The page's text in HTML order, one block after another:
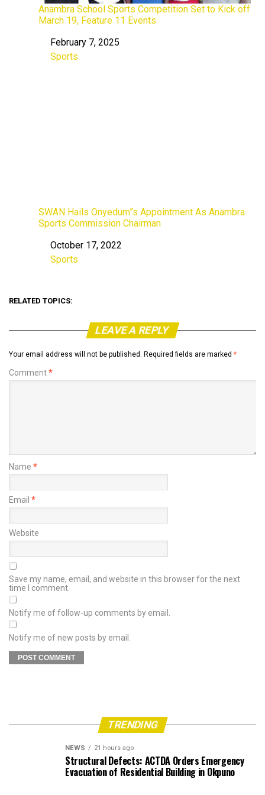
Anambra School Sports Competition Set to Kick off
March 19, Feature 11 Events
DateFebruary 7, 2025
In relation to
Sports
SWAN Hails Onyedum”s Appointment As Anambra
Sports Commission Chairman
Date
October 17, 2022
In relation to
Sports
RELATED TOPICS:
LEAVE A REPLY
Your email address will not be published. Required fields are marked *
Comment*
Name *
Email *
Website
Save my name, email, and website in this browser for the next
time I comment.
Notify me of follow-up comments by email.
Notify me of new posts by email.
TRENDING
NEWS 21 hours ago
Structural Defects: ACTDA Orders Emergency
Evacuation of Residential Building in Okpuno